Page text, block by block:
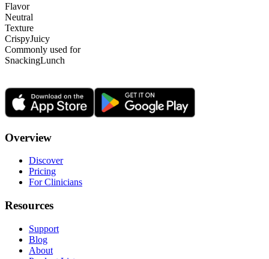
Flavor
Neutral
Texture
CrispyJuicy
Commonly used for
SnackingLunch
Overview
Discover
Pricing
For Clinicians
Resources
Support
Blog
About